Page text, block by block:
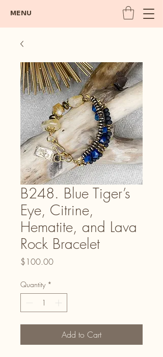
MENU
B248. Blue Tiger’s
Eye, Citrine,
Hematite, and Lava
Rock Bracelet
$100.00Price
Quantity *
Add to Cart